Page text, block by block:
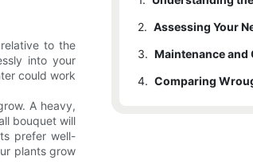
to the
into your
could work
A heavy,
bouquet will
prefer well-
plants grow
2.
3.
4.